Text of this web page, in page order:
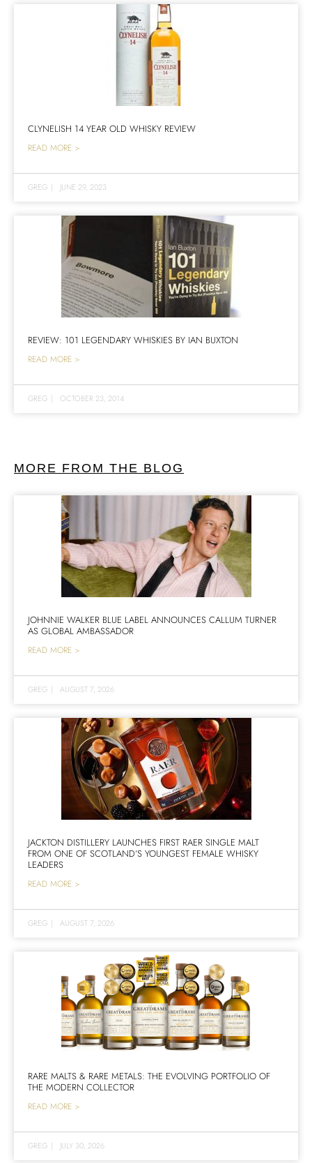
CLYNELISH 14 YEAR OLD WHISKY REVIEW
READ MORE >
GREG | JUNE 29, 2023
REVIEW: 101 LEGENDARY WHISKIES BY IAN BUXTON
READ MORE >
GREG | OCTOBER 23, 2014
MORE FROM THE BLOG
JOHNNIE WALKER BLUE LABEL ANNOUNCES CALLUM TURNER
AS GLOBAL AMBASSADOR
READ MORE >
GREG | AUGUST 7, 2026
JACKTON DISTILLERY LAUNCHES FIRST RAER SINGLE MALT
FROM ONE OF SCOTLAND’S YOUNGEST FEMALE WHISKY
LEADERS
READ MORE >
GREG | AUGUST 7, 2026
RARE MALTS & RARE METALS: THE EVOLVING PORTFOLIO OF
THE MODERN COLLECTOR
READ MORE >
GREG | JULY 30, 2026